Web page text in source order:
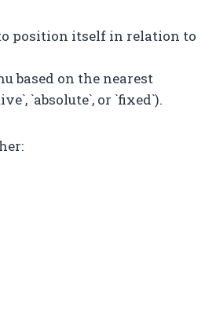
position itself in relation to
based on the nearest
`absolute`, or `fixed`).